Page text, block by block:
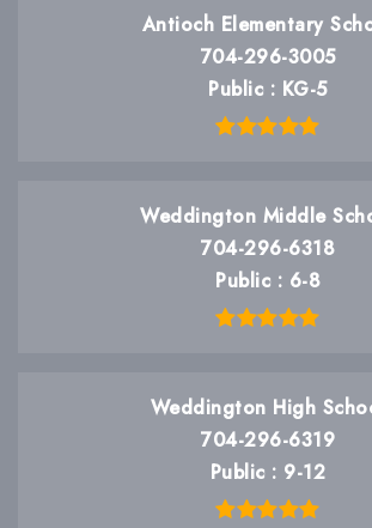
Antioch Elementary
704-296-3005
Public
KG-5
Weddington Middle
704-296-6318
Public
6-8
Weddington High
704-296-6319
Public
9-12